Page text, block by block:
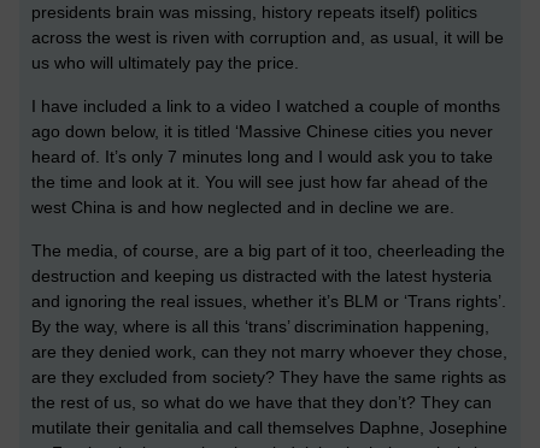
presidents brain was missing, history repeats itself) politics
across the west is riven with corruption and, as usual, it will be
us who will ultimately pay the price.
I have included a link to a video I watched a couple of months
ago down below, it is titled ‘Massive Chinese cities you never
heard of. It’s only 7 minutes long and I would ask you to take
the time and look at it. You will see just how far ahead of the
west China is and how neglected and in decline we are.
The media, of course, are a big part of it too, cheerleading the
destruction and keeping us distracted with the latest hysteria
and ignoring the real issues, whether it’s BLM or ‘Trans rights’.
By the way, where is all this ‘trans’ discrimination happening,
are they denied work, can they not marry whoever they chose,
are they excluded from society? They have the same rights as
the rest of us, so what do we have that they don’t? They can
mutilate their genitalia and call themselves Daphne, Josephine